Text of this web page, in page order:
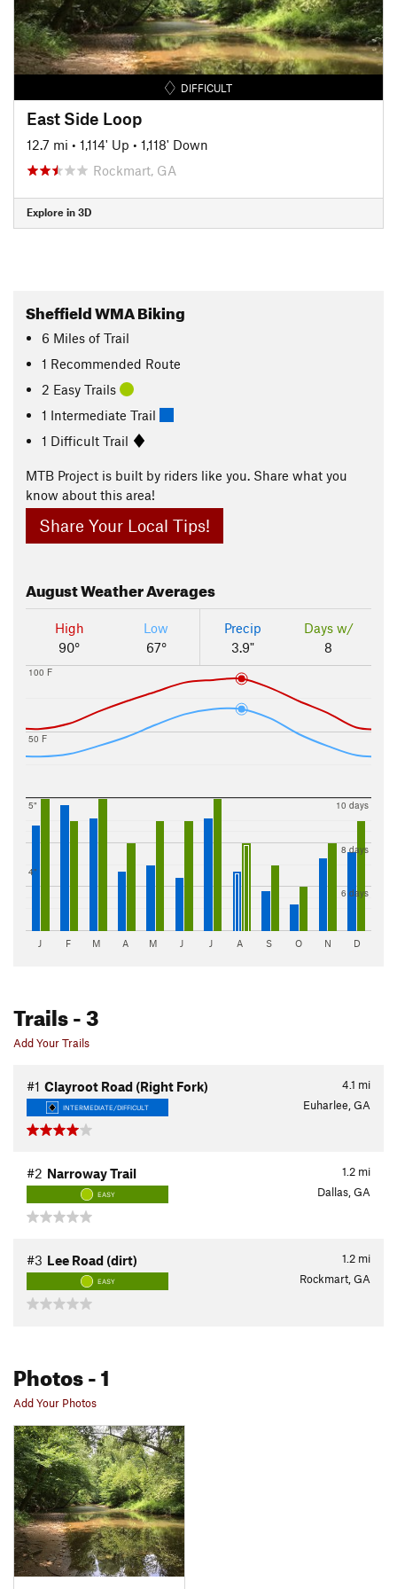
DIFFICULT
East Side Loop
12.7 mi • 1,114' Up • 1,118' Down
Rockmart, GA
Explore in 3D
Sheffield WMA Biking
6 Miles of Trail
1 Recommended Route
2 Easy Trails
1 Intermediate Trail
1 Difficult Trail
MTB Project is built by riders like you. Share what you
know about this area!
Share Your Local Tips!
AugustWeather Averages
High
90°
Low
67°
Precip
3.9"
Days w/
8
50 F
100 F
4"
5"
6 days
8 days
10 days
J F M A M J J A S O N D
Trails- 3
Add Your Trails
4.1 mi
#1 Clayroot Road (Right Fork)
INTERMEDIATE/DIFFICULT Euharlee, GA
1.2 mi
#2 Narroway Trail
EASY Dallas, GA
1.2 mi
#3 Lee Road (dirt)
EASY Rockmart, GA
Photos- 1
Add Your Photos